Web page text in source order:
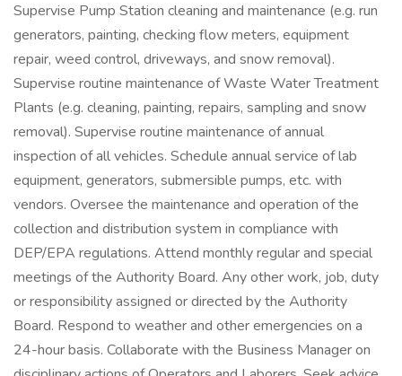
Supervise Pump Station cleaning and maintenance (e.g. run
generators, painting, checking flow meters, equipment
repair, weed control, driveways, and snow removal).
Supervise routine maintenance of Waste Water Treatment
Plants (e.g. cleaning, painting, repairs, sampling and snow
removal). Supervise routine maintenance of annual
inspection of all vehicles. Schedule annual service of lab
equipment, generators, submersible pumps, etc. with
vendors. Oversee the maintenance and operation of the
collection and distribution system in compliance with
DEP/EPA regulations. Attend monthly regular and special
meetings of the Authority Board. Any other work, job, duty
or responsibility assigned or directed by the Authority
Board. Respond to weather and other emergencies on a
24-hour basis. Collaborate with the Business Manager on